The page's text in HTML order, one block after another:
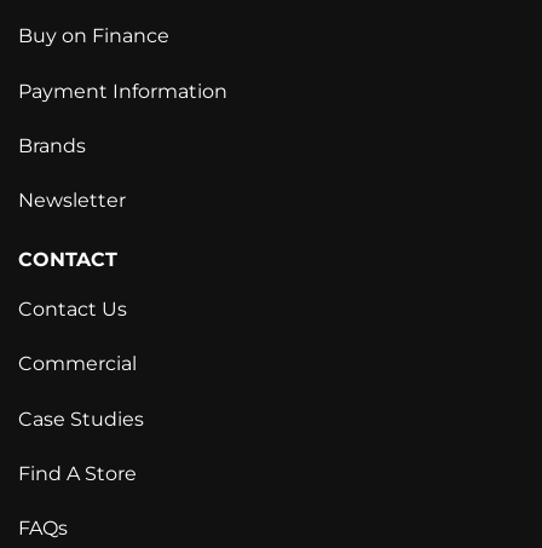
Buy on Finance
Payment Information
Brands
Newsletter
CONTACT
Contact Us
Commercial
Case Studies
Find A Store
FAQs